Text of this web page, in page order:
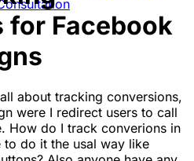
for Facebook
about tracking conversions,
were I redirect users to call
How do I track converions in
to do it the usal way like